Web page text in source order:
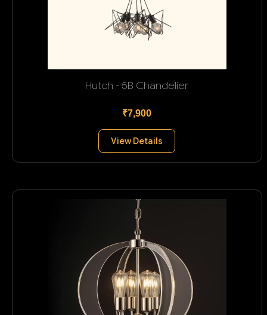
Hutch - 5B Chandelier
₹7,900
View Details